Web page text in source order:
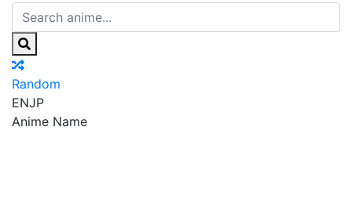
Random
ENJP
Anime Name